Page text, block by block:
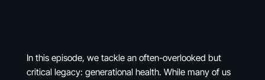
In this episode, we tackle an often-overlooked but
critical legacy: generational health. While many of us